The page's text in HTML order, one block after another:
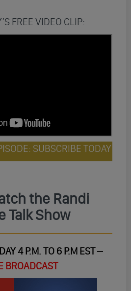
FREE VIDEO CLIP:
SUBSCRIBE TODAY
the Randi
Talk Show
4 P.M. TO 6 P.M EST –
BROADCAST